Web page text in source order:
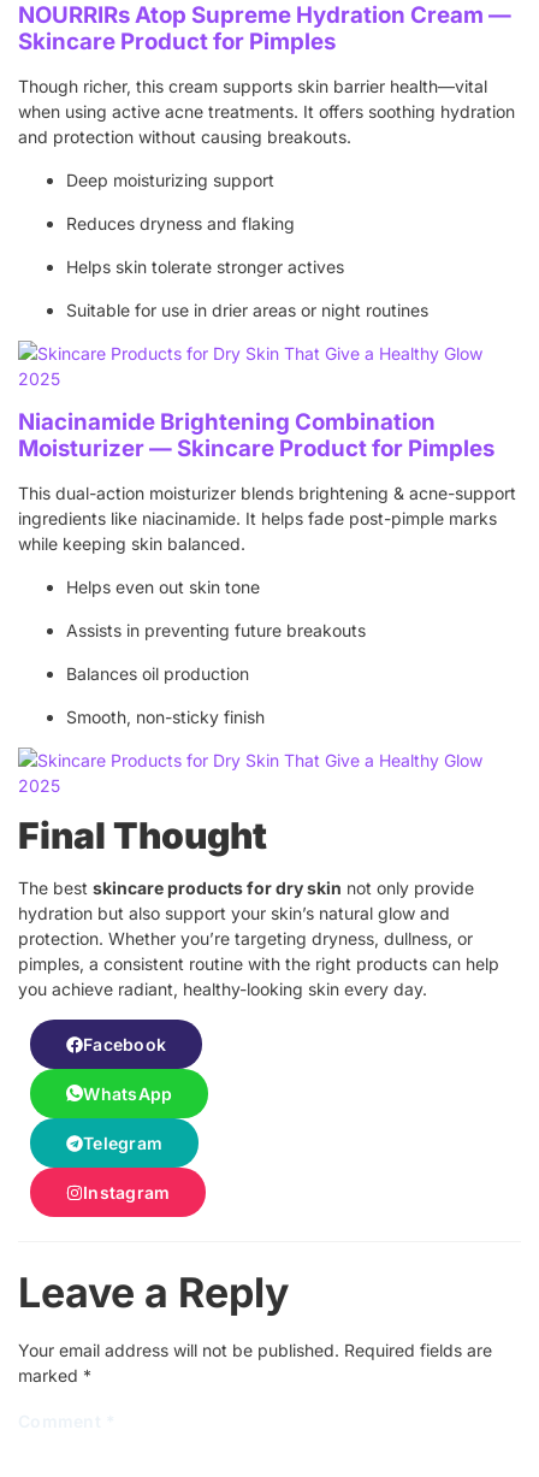
NOURRIRs Atop Supreme Hydration Cream —
Skincare Product for Pimples
Though richer, this cream supports skin barrier health—vital
when using active acne treatments. It offers soothing hydration
and protection without causing breakouts.
Deep moisturizing support
Reduces dryness and flaking
Helps skin tolerate stronger actives
Suitable for use in drier areas or night routines
Niacinamide Brightening Combination
Moisturizer — Skincare Product for Pimples
This dual-action moisturizer blends brightening & acne-support
ingredients like niacinamide. It helps fade post-pimple marks
while keeping skin balanced.
Helps even out skin tone
Assists in preventing future breakouts
Balances oil production
Smooth, non-sticky finish
Final Thought
The best skincare products for dry skin not only provide
hydration but also support your skin’s natural glow and
protection. Whether you’re targeting dryness, dullness, or
pimples, a consistent routine with the right products can help
you achieve radiant, healthy-looking skin every day.
Facebook
WhatsApp
Telegram
Instagram
Leave a Reply
Your email address will not be published. Required fields are
marked *